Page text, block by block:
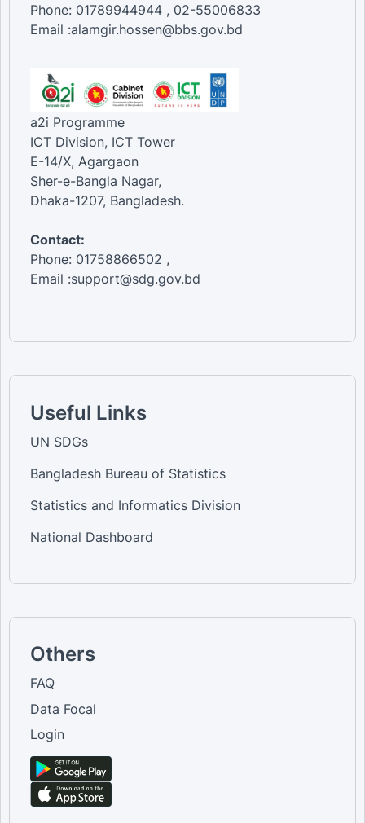
Phone: 01789944944 , 02-55006833
Email :alamgir.hossen@bbs.gov.bd
a2i Programme
ICT Division, ICT Tower
E-14/X, Agargaon
Sher-e-Bangla Nagar,
Dhaka-1207, Bangladesh.
Contact:
Phone: 01758866502 ,
Email :support@sdg.gov.bd
Useful Links
UN SDGs
Bangladesh Bureau of Statistics
Statistics and Informatics Division
National Dashboard
Others
FAQ
Data Focal
Login